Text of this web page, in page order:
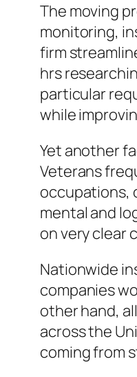
The moving
monitoring,
firm
hrs
particular
while
Yet another
Veterans
occupations,
mental and
on very clear
Nationwide
companies
other hand,
across the
coming from